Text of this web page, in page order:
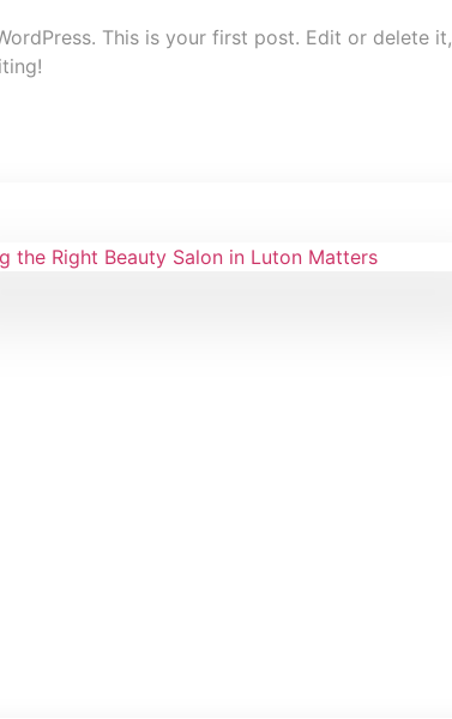
This is your first post. Edit or delete it,